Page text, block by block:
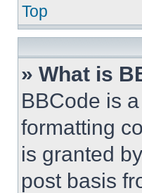
Top
» What is
BBCode is
formatting
is granted
post basis